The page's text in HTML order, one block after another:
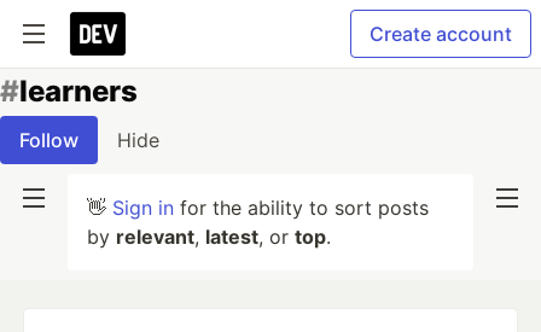
Create account
#learners
Follow Hide
👋 Sign in for the ability to sort posts
by relevant, latest, or top.